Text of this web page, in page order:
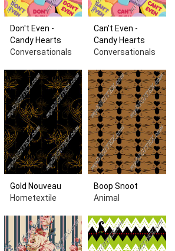
Don't Even -
Candy Hearts
Conversationals
Can't Even -
Candy Hearts
Conversationals
Gold Nouveau
Hometextile
Boop Snoot
Animal